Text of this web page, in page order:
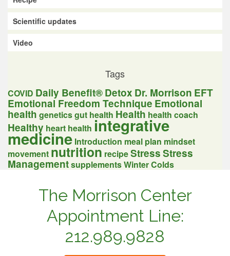
Scientific updates
Video
Tags
COVID Daily Benefit®Detox Dr. Morrison EFT
Emotional Freedom Technique Emotional
health geneticsgut health Health health coach
Healthy heart health integrative
medicine Introduction meal plan mindset
movement nutrition recipeStressStress
ManagementsupplementsWinter Colds
The Morrison Center
Appointment Line:
212.989.9828